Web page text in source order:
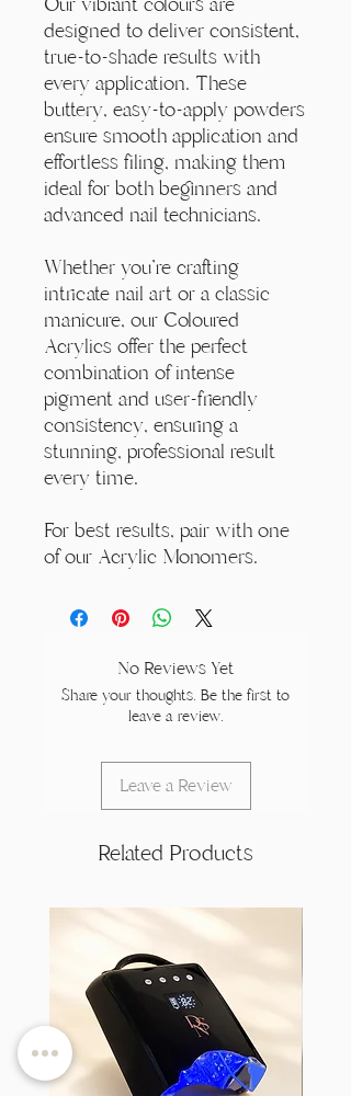
designed to deliver consistent,
true-to-shade results with
every application. These
buttery, easy-to-apply powders
ensure smooth application and
effortless filing, making them
ideal for both beginners and
advanced nail technicians.
Whether you're crafting
intricate nail art or a classic
manicure, our Coloured
Acrylics offer the perfect
combination of intense
pigment and user-friendly
consistency, ensuring a
stunning, professional result
every time.
For best results, pair with one
of our Acrylic Monomers.
No Reviews Yet
Share your thoughts. Be the first to
leave a review.
Leave a Review
Related Products